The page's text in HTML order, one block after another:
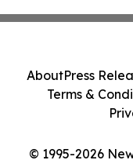
© 1995-2026
AboutPress
Terms &